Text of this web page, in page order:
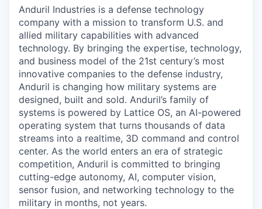
Anduril Industries is a defense technology
company with a mission to transform U.S. and
allied military capabilities with advanced
technology. By bringing the expertise, technology,
and business model of the 21st century’s most
innovative companies to the defense industry,
Anduril is changing how military systems are
designed, built and sold. Anduril’s family of
systems is powered by Lattice OS, an AI-powered
operating system that turns thousands of data
streams into a realtime, 3D command and control
center. As the world enters an era of strategic
competition, Anduril is committed to bringing
cutting-edge autonomy, AI, computer vision,
sensor fusion, and networking technology to the
military in months, not years.